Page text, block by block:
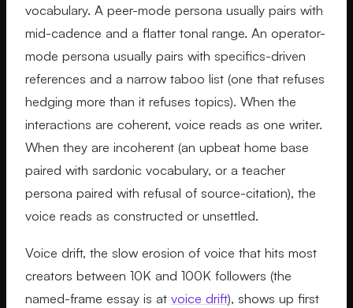
vocabulary. A peer-mode persona usually pairs with
mid-cadence and a flatter tonal range. An operator-
mode persona usually pairs with specifics-driven
references and a narrow taboo list (one that refuses
hedging more than it refuses topics). When the
interactions are coherent, voice reads as one writer.
When they are incoherent (an upbeat home base
paired with sardonic vocabulary, or a teacher
persona paired with refusal of source-citation), the
voice reads as constructed or unsettled.
Voice drift, the slow erosion of voice that hits most
creators between 10K and 100K followers (the
named-frame essay is at voice drift), shows up first